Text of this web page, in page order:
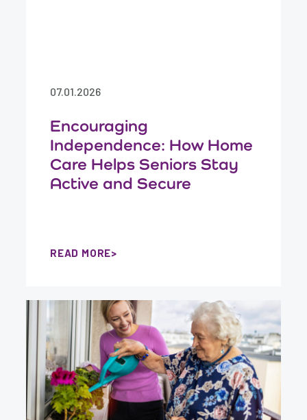
07.01.2026
Encouraging
Independence: How Home
Care Helps Seniors Stay
Active and Secure
READ MORE